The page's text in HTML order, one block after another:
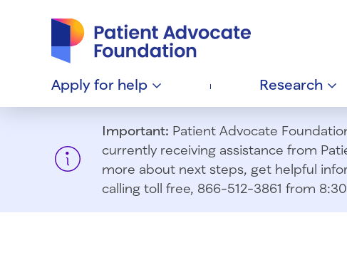
Apply for help Research
Important: Patient Advocate
currently receiving assistance from
more about next steps, get helpful
calling toll free, 866-512-3861 from